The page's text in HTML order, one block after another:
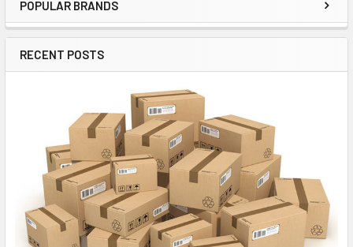
Sidebar
POPULAR BRANDS
RECENT POSTS